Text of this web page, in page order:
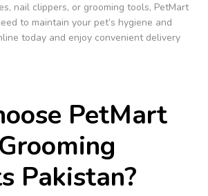
nail clippers, or grooming tools, PetMart
to maintain your pet’s hygiene and
today and enjoy convenient delivery
PetMart
Pakistan?